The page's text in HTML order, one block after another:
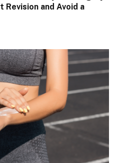
Revision and Avoid a